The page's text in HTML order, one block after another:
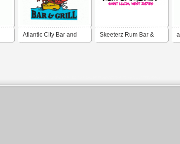
Atlantic City Bar and Skeeterz Rum Bar &